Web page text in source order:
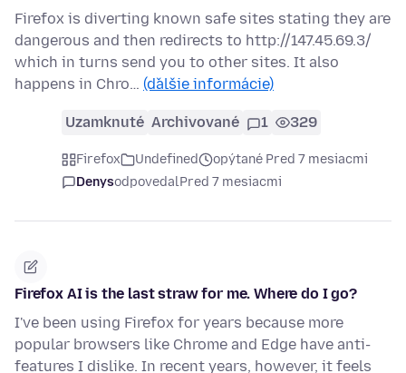
Firefox is diverting known safe sites stating they are
dangerous and then redirects to http://147.45.69.3/
which in turns send you to other sites. It also
happens in Chro… (ďalšie informácie)
Uzamknuté Archivované 1 329
Firefox Undefined
opýtané Pred 7 mesiacmi
DenysodpovedalPred 7 mesiacmi
Firefox AI is the last straw for me. Where do I go?
I've been using Firefox for years because more
popular browsers like Chrome and Edge have anti-
features I dislike. In recent years, however, it feels